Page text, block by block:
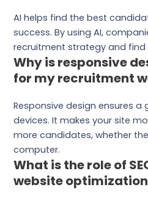
AI helps find the best
success. By using AI,
recruitment strategy and
Why is responsive
for my recruitment
Responsive design ensures a
devices. It makes your site
more candidates, whether
computer.
What is the role of
website